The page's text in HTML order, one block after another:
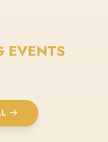
EVENTS